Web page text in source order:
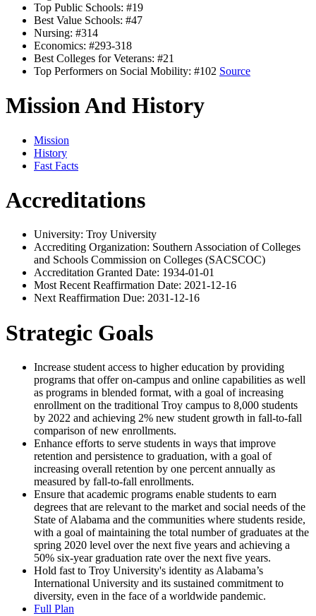
Top Public Schools: #19
Best Value Schools: #47
Nursing: #314
Economics: #293-318
Best Colleges for Veterans: #21
Top Performers on Social Mobility: #102 Source
Mission And History
Mission
History
Fast Facts
Accreditations
University: Troy University
Accrediting Organization: Southern Association of Colleges
and Schools Commission on Colleges (SACSCOC)
Accreditation Granted Date: 1934-01-01
Most Recent Reaffirmation Date: 2021-12-16
Next Reaffirmation Due: 2031-12-16
Strategic Goals
Increase student access to higher education by providing
programs that offer on-campus and online capabilities as well
as programs in blended format, with a goal of increasing
enrollment on the traditional Troy campus to 8,000 students
by 2022 and achieving 2% new student growth in fall-to-fall
comparison of new enrollments.
Enhance efforts to serve students in ways that improve
retention and persistence to graduation, with a goal of
increasing overall retention by one percent annually as
measured by fall-to-fall enrollments.
Ensure that academic programs enable students to earn
degrees that are relevant to the market and social needs of the
State of Alabama and the communities where students reside,
with a goal of maintaining the total number of graduates at the
spring 2020 level over the next five years and achieving a
50% six-year graduation rate over the next five years.
Hold fast to Troy University's identity as Alabama’s
International University and its sustained commitment to
diversity, even in the face of a worldwide pandemic.
Full Plan